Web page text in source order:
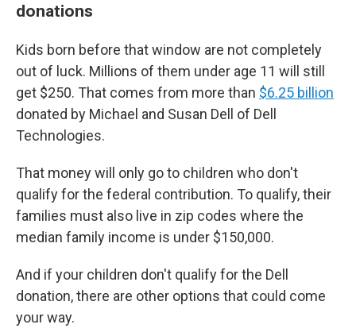
donations
Kids born before that window are not completely
out of luck. Millions of them under age 11 will still
get $250. That comes from more than $6.25 billion
donated by Michael and Susan Dell of Dell
Technologies.
That money will only go to children who don't
qualify for the federal contribution. To qualify, their
families must also live in zip codes where the
median family income is under $150,000.
And if your children don't qualify for the Dell
donation, there are other options that could come
your way.